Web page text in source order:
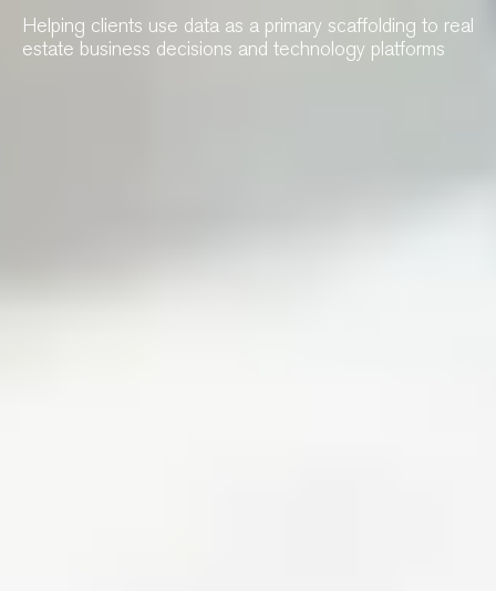
Helping clients use data as a primary scaffolding to real
estate business decisions and technology platforms